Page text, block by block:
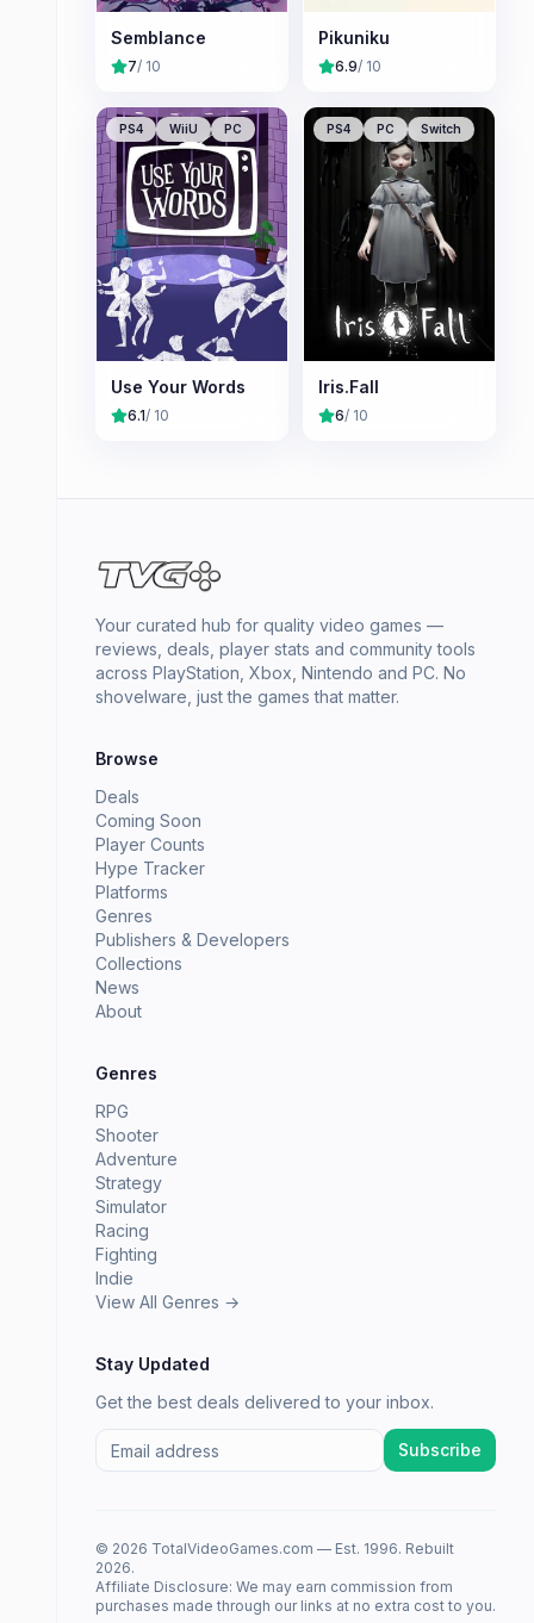
Semblance
7/ 10
Pikuniku
6.9/ 10
PS4 WiiU PC
Use Your Words
6.1/ 10
PS4 PC Switch
Iris.Fall
6/ 10
Your curated hub for quality video games —
reviews, deals, player stats and community tools
across PlayStation, Xbox, Nintendo and PC. No
shovelware, just the games that matter.
Browse
Deals
Coming Soon
Player Counts
Hype Tracker
Platforms
Genres
Publishers & Developers
Collections
News
About
Genres
RPG
Shooter
Adventure
Strategy
Simulator
Racing
Fighting
Indie
View All Genres →
Stay Updated
Get the best deals delivered to your inbox.
Subscribe
© 2026 TotalVideoGames.com — Est. 1996. Rebuilt
2026.
Affiliate Disclosure: We may earn commission from
purchases made through our links at no extra cost to you.